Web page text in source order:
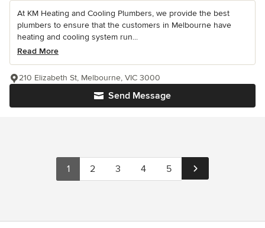
At KM Heating and Cooling Plumbers, we provide the best
plumbers to ensure that the customers in Melbourne have
heating and cooling system run...
Read More
Send Message
210 Elizabeth St, Melbourne, VIC 3000
1 2 3 4 5